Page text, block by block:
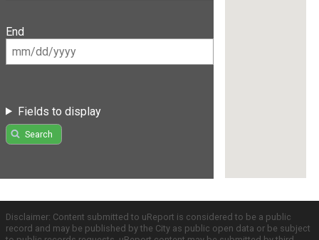
End
Fields to display
Search
Disclaimer: Content submitted to uReport is considered to be a public
record and may be published by the City as public open data or be subject